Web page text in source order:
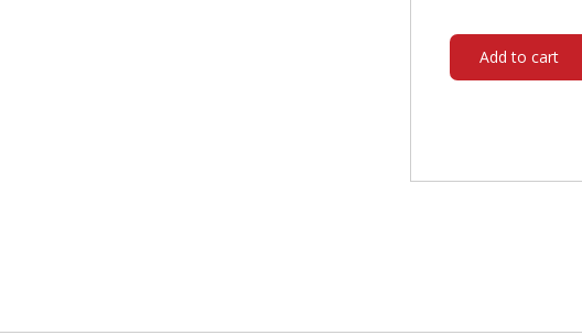
Add to cart